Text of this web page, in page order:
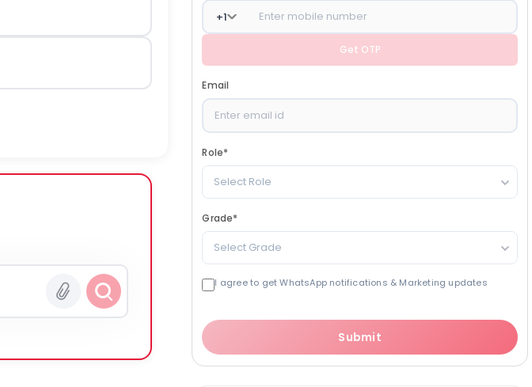
+1
Get OTP
Email
Role*
Select Role
Grade*
Select Grade
I agree to get WhatsApp notifications & Marketing updates
Submit